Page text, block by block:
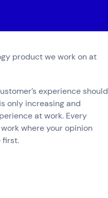
product we work on at
experience should
only increasing and
at work. Every
where your opinion
first.